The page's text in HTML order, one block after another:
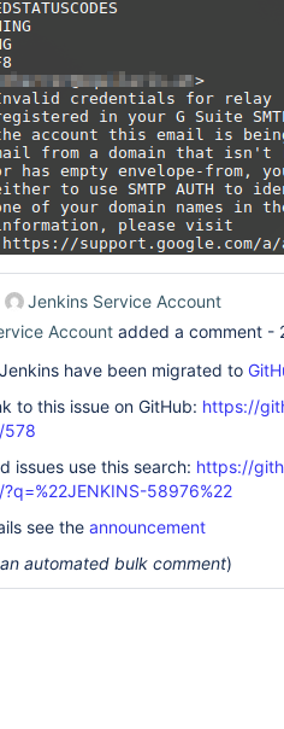
Jenkins Service Account
Account added a comment -
have been migrated to
to this issue on GitHub: https://
578
issues use this search: https://
58976%22
see the announcement
automated bulk comment)